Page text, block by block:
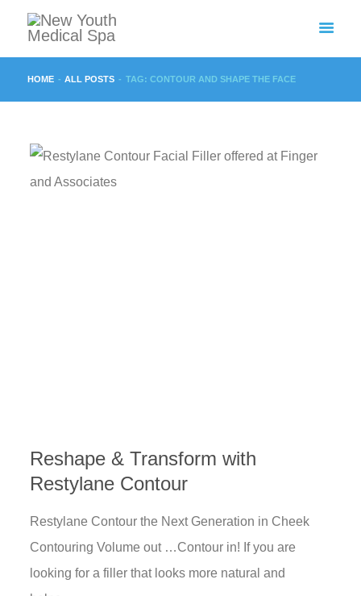
HOME ALL POSTS TAG: CONTOUR AND SHAPE THE FACE
Reshape & Transform with
Restylane Contour
Restylane Contour the Next Generation in Cheek
Contouring Volume out …Contour in! If you are
looking for a filler that looks more natural and